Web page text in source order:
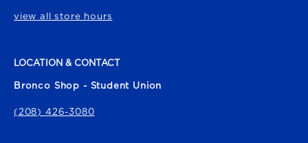
view all store hours
LOCATION & CONTACT
Bronco Shop - Student Union
(208) 426-3080